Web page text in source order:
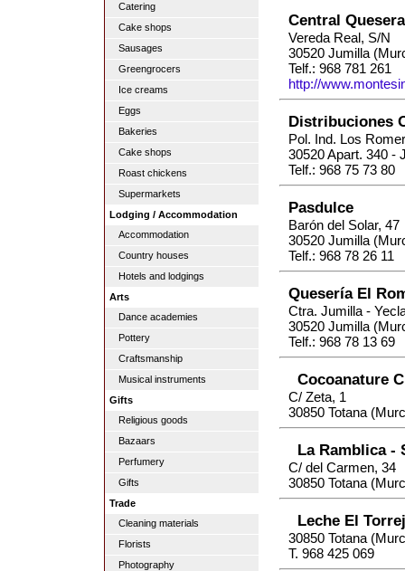
Catering
Cake shops
Sausages
Greengrocers
Ice creams
Eggs
Bakeries
Cake shops
Roast chickens
Supermarkets
Lodging / Accommodation
Accommodation
Country houses
Hotels and lodgings
Arts
Dance academies
Pottery
Craftsmanship
Musical instruments
Gifts
Religious goods
Bazaars
Perfumery
Gifts
Trade
Cleaning materials
Florists
Photography
Central
Vereda Real, S/N
30520 Jumilla
Telf.: 968 781 261
http://
Distribuciones
Pol. Ind. Los
30520 Apart. 340 -
Telf.: 968 75 73 80
Pasdulce
Barón del Solar, 47
30520 Jumilla
Telf.: 968 78 26 11
Quesería El
Ctra. Jumilla -
30520 Jumilla
Telf.: 968 78 13 69
Cocoanature
C/ Zeta, 1
30850 Totana
La Ramblica -
C/ del Carmen, 34
30850 Totana
Leche El
30850 Totana
T. 968 425 069